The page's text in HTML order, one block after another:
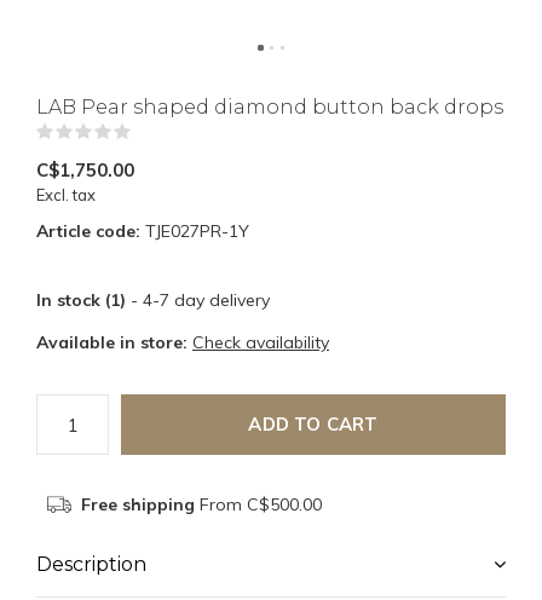
LAB Pear shaped diamond button back drops
C$1,750.00
Excl. tax
Article code: TJE027PR-1Y
In stock (1) - 4-7 day delivery
Available in store: Check availability
ADD TO CART
Free shipping From C$500.00
Description